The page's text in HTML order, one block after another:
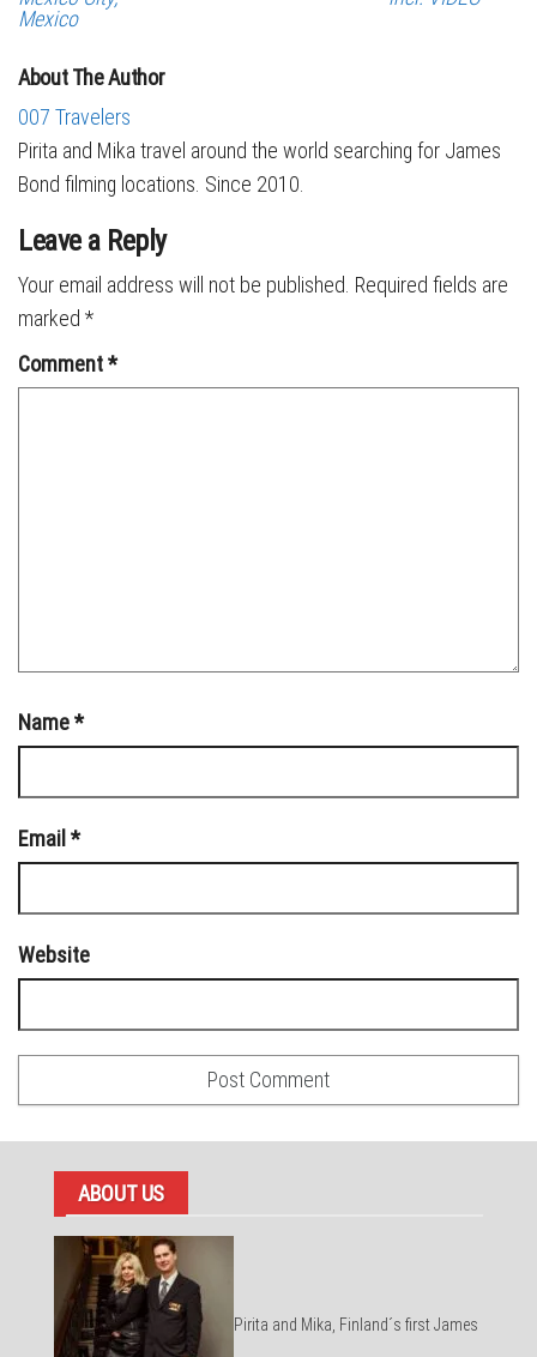
Mexico
About The Author
007 Travelers
Pirita and Mika travel around the world searching for James
Bond filming locations. Since 2010.
Leave a Reply
Your email address will not be published. Required fields are
marked *
Comment*
Name*
Email *
Website
ABOUT US
Pirita and Mika, Finland´s first James